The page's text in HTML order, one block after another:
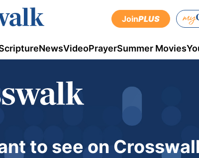
JoinPLUS
NewsVideoPrayerSummer Movies
to see on